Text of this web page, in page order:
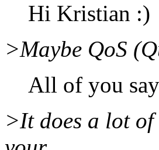
Hi Kristian :)
>Maybe QoS
All of you say
>It does a lot